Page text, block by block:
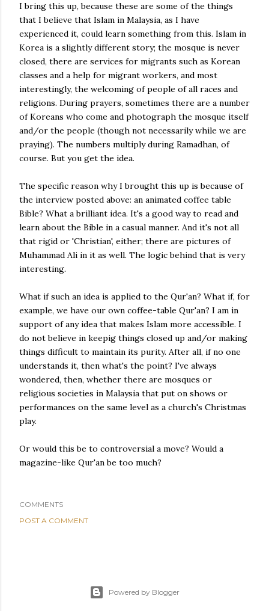
I bring this up, because these are some of the things
that I believe that Islam in Malaysia, as I have
experienced it, could learn something from this. Islam in
Korea is a slightly different story; the mosque is never
closed, there are services for migrants such as Korean
classes and a help for migrant workers, and most
interestingly, the welcoming of people of all races and
religions. During prayers, sometimes there are a number
of Koreans who come and photograph the mosque itself
and/or the people (though not necessarily while we are
praying). The numbers multiply during Ramadhan, of
course. But you get the idea.
The specific reason why I brought this up is because of
the interview posted above: an animated coffee table
Bible? What a brilliant idea. It's a good way to read and
learn about the Bible in a casual manner. And it's not all
that rigid or 'Christian', either; there are pictures of
Muhammad Ali in it as well. The logic behind that is very
interesting.
What if such an idea is applied to the Qur'an? What if, for
example, we have our own coffee-table Qur'an? I am in
support of any idea that makes Islam more accessible. I
do not believe in keepig things closed up and/or making
things difficult to maintain its purity. After all, if no one
understands it, then what's the point? I've always
wondered, then, whether there are mosques or
religious societies in Malaysia that put on shows or
performances on the same level as a church's Christmas
play.
Or would this be to controversial a move? Would a
magazine-like Qur'an be too much?
COMMENTS
POST A COMMENT
Powered by Blogger